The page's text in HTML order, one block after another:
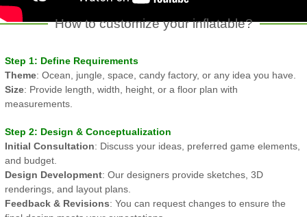
How to customize your inflatable?
Step 1: Define Requirements
Theme: Ocean, jungle, space, candy factory, or any idea you have.
Size: Provide length, width, height, or a floor plan with
measurements.
Step 2: Design & Conceptualization
Initial Consultation: Discuss your ideas, preferred game elements,
and budget.
Design Development: Our designers provide sketches, 3D
renderings, and layout plans.
Feedback & Revisions: You can request changes to ensure the